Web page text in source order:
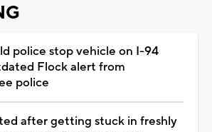
police stop vehicle on I-94
Flock alert from
police
after getting stuck in freshly